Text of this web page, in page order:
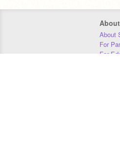
About
About
For
For